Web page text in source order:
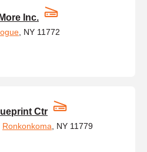
Inc.
, NY 11772
Ctr
Ronkonkoma , NY 11779